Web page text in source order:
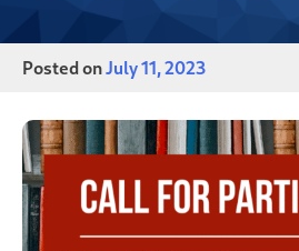
Posted on July 11, 2023